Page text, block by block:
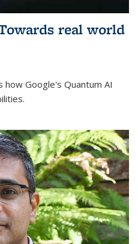
real world
how Google's Quantum AI